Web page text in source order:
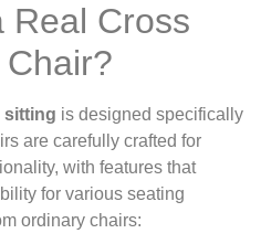
Real Cross
sitting is designed specifically
are carefully crafted for
with features that
for various seating
ordinary chairs: